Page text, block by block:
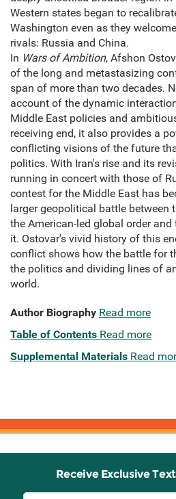
Western states began to
Washington even as they
rivals: Russia and China.
In Wars of Ambition, Afshon
of the long and metastasizing
span of more than two decades.
account of the dynamic
Middle East policies and
receiving end, it also provides a
conflicting visions of the future
politics. With Iran's rise and its
running in concert with those of
contest for the Middle East has
larger geopolitical battle between
the American-led global order
it. Ostovar's vivid history of this
conflict shows how the battle for
the politics and dividing lines of
world.
Author Biography Read more
Table of Contents Read more
Supplemental Materials Read
Receive Exclusive